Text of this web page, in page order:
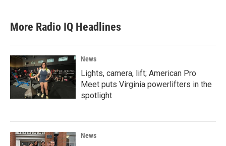
More Radio IQ Headlines
News
Lights, camera, lift; American Pro
Meet puts Virginia powerlifters in the
spotlight
News